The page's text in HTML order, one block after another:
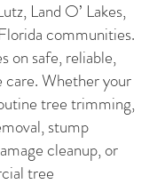
Land O’ Lakes,
communities.
on safe, reliable,
Whether your
tree trimming,
stump
cleanup, or
tree